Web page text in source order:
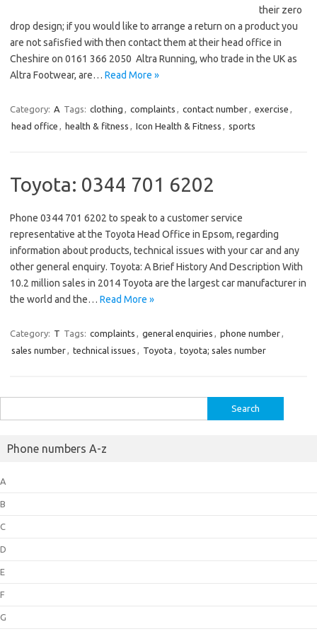
their zero
drop design; if you would like to arrange a return on a product you
are not safisfied with then contact them at their head office in
Cheshire on 0161 366 2050 Altra Running, who trade in the UK as
Altra Footwear, are… Read More »
Category: A Tags: clothing , complaints , contact number, exercise ,
head office , health & fitness , Icon Health & Fitness , sports
Toyota: 0344 701 6202
Phone 0344 701 6202 to speak to a customer service
representative at the Toyota Head Office in Epsom, regarding
information about products, technical issues with your car and any
other general enquiry. Toyota: A Brief History And Description With
10.2 million sales in 2014 Toyota are the largest car manufacturer in
the world and the… Read More »
Category: T Tags: complaints , general enquiries , phone number,
sales number, technical issues , Toyota , toyota; sales number
for:
Phone numbers A-z
A
B
C
D
E
F
G